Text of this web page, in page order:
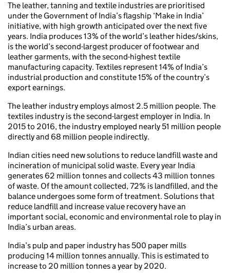
The leather, tanning and textile industries are prioritised
under the Government of India’s flagship ‘Make in India’
initiative, with high growth anticipated over the next five
years. India produces 13% of the world’s leather hides/skins,
is the world’s second-largest producer of footwear and
leather garments, with the second-highest textile
manufacturing capacity. Textiles represent 14% of India’s
industrial production and constitute 15% of the country’s
export earnings.
The leather industry employs almost 2.5 million people. The
textiles industry is the second-largest employer in India. In
2015 to 2016, the industry employed nearly 51 million people
directly and 68 million people indirectly.
Indian cities need new solutions to reduce landfill waste and
incineration of municipal solid waste. Every year India
generates 62 million tonnes and collects 43 million tonnes
of waste. Of the amount collected, 72% is landfilled, and the
balance undergoes some form of treatment. Solutions that
reduce landfill and increase value recovery have an
important social, economic and environmental role to play in
India’s urban areas.
India’s pulp and paper industry has 500 paper mills
producing 14 million tonnes annually. This is estimated to
increase to 20 million tonnes a year by 2020.